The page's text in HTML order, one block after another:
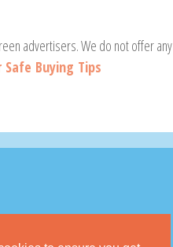
advertisers. We do not offer any
Safe Buying Tips